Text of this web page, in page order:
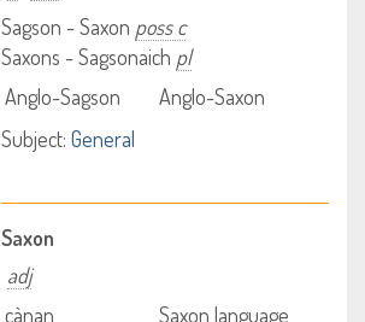
Sagson - Saxon poss c
Saxons - Sagsonaich pl
Anglo-Sagson
Anglo-Saxon
Subject: General
Saxon
adj
cànan
Saxon language